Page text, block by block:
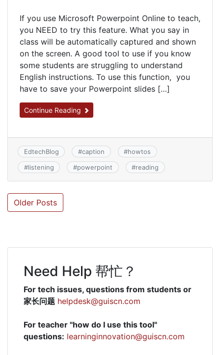
If you use Microsoft Powerpoint Online to teach,
you NEED to try this feature. What you say in
class will be automatically captured and shown
on the screen. A good tool to use if you know
some students are struggling to understand
English instructions. To use this function, you
have to save your Powerpoint slides […]
Continue Reading
EdtechBlog #caption #howtos
#listening #powerpoint #reading
Posts
Older Posts
Need Help 帮忙？
For tech issues, questions from students or
家长问题 helpdesk@guiscn.com
For teacher "how do I use this tool"
questions: learninginnovation@guiscn.com